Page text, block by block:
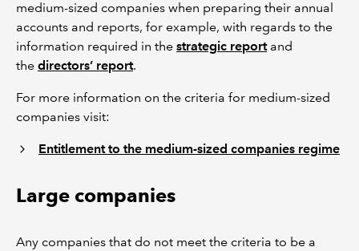
medium-sized companies when preparing their annual
accounts and reports, for example, with regards to the
information required in the strategic reportand
the directors’ report.
For more information on the criteria for medium-sized
companies visit:
Entitlement to the medium-sized companies regime
Large companies
Any companies that do not meet the criteria to be a